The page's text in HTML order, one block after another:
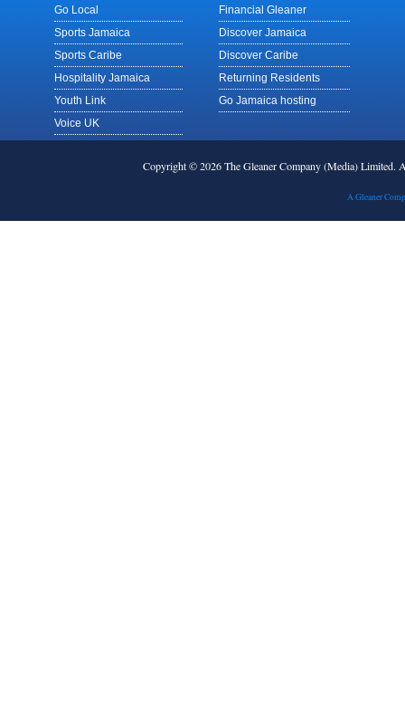
Go Local
Sports Jamaica
Sports Caribe
Hospitality Jamaica
Youth Link
Voice UK
Financial Gleaner
Discover Jamaica
Discover Caribe
Returning Residents
Go Jamaica hosting
Copyright © 2026 The Gleaner Company (Media) Limited.
A Gleaner